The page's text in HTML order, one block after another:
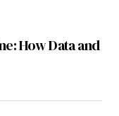
How Data and